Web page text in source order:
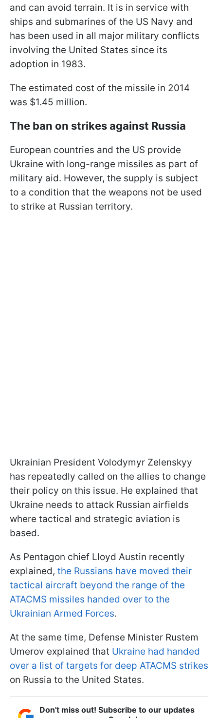
and can avoid terrain. It is in service with
ships and submarines of the US Navy and
has been used in all major military conflicts
involving the United States since its
adoption in 1983.
The estimated cost of the missile in 2014
was $1.45 million.
The ban on strikes against Russia
European countries and the US provide
Ukraine with long-range missiles as part of
military aid. However, the supply is subject
to a condition that the weapons not be used
to strike at Russian territory.
Ukrainian President Volodymyr Zelenskyy
has repeatedly called on the allies to change
their policy on this issue. He explained that
Ukraine needs to attack Russian airfields
where tactical and strategic aviation is
based.
As Pentagon chief Lloyd Austin recently
explained, the Russians have moved their
tactical aircraft beyond the range of the
ATACMS missiles handed over to the
Ukrainian Armed Forces.
At the same time, Defense Minister Rustem
Umerov explained that Ukraine had handed
over a list of targets for deep ATACMS strikes
on Russia to the United States.
Don't miss out! Subscribe to our updates